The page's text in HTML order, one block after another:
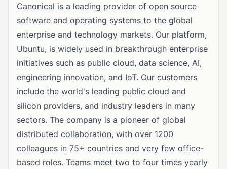
Canonical is a leading provider of open source
software and operating systems to the global
enterprise and technology markets. Our platform,
Ubuntu, is widely used in breakthrough enterprise
initiatives such as public cloud, data science, AI,
engineering innovation, and IoT. Our customers
include the world's leading public cloud and
silicon providers, and industry leaders in many
sectors. The company is a pioneer of global
distributed collaboration, with over 1200
colleagues in 75+ countries and very few office-
based roles. Teams meet two to four times yearly